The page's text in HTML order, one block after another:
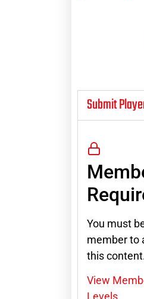
Submit
You must
member to
this
View